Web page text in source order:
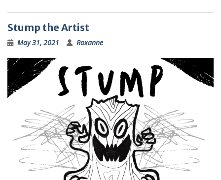
Stump the Artist
May 31, 2021 Roxanne